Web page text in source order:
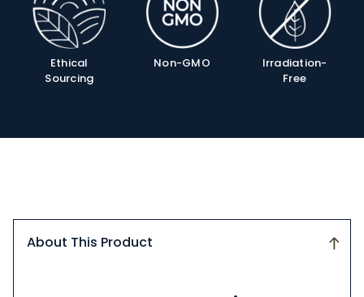
Ethical
Sourcing
Non-GMO
Irradiation-
Free
About This Product